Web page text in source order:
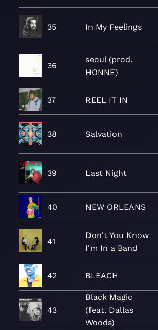
35 In My Feelings
36
seoul (prod.
HONNE)
37 REEL IT IN
38 Salvation
39 Last Night
40 NEW ORLEANS
41
Don't You Know
I'm In a Band
42 BLEACH
43
Black Magic
(feat. Dallas
Woods)